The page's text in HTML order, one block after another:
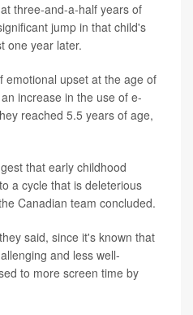
three-and-a-half years of
jump in that child's
one year later.
emotional upset at the age of
increase in the use of e-
reached 5.5 years of age,
that early childhood
a cycle that is deleterious
Canadian team concluded.
said, since it's known that
and less well-
to more screen time by